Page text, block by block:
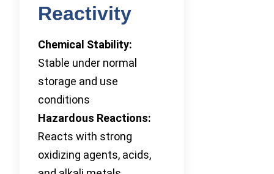
Reactivity
Chemical Stability:
Stable under normal
storage and use
conditions
Hazardous Reactions:
Reacts with strong
oxidizing agents, acids,